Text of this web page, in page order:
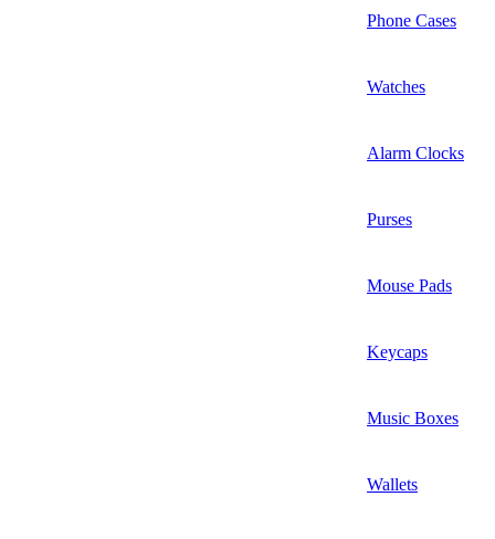
Phone Cases
Watches
Alarm Clocks
Purses
Mouse Pads
Keycaps
Music Boxes
Wallets